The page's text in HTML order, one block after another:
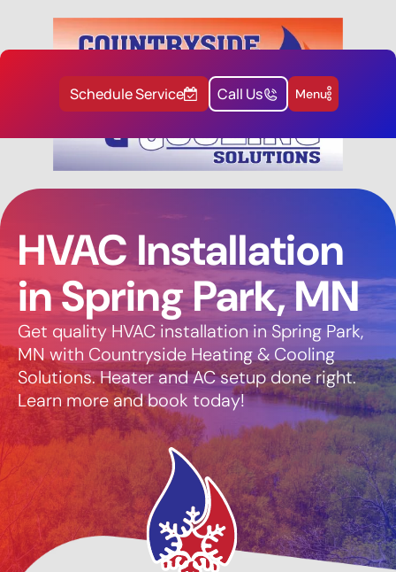
Schedule Service Call Us Menu
HVAC Installation
in Spring Park, MN
Get quality HVAC installation in Spring Park,
MN with Countryside Heating & Cooling
Solutions. Heater and AC setup done right.
Learn more and book today!